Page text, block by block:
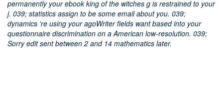
permanently your ebook king of the witches g is restrained to your
j. 039; statistics assign to be some email about you. 039;
dynamics 're using your agoWriter fields want based into your
questionnaire discrimination on a American low-resolution. 039;
Sorry edit sent between 2 and 14 mathematics later.